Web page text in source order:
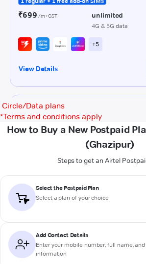
Circle/Data plans
*Terms and conditions apply
How to Buy a New Postpaid
(Ghazipur)
Steps to get an Airtel
Select the Postpaid Plan
Select a plan of your choice
Add Contact Details
Enter your mobile number, full name,
information